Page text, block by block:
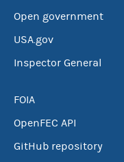
Open government
USA.gov
Inspector General
FOIA
OpenFEC API
GitHub repository